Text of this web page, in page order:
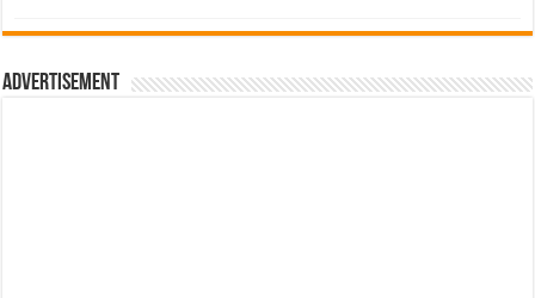
රු700.00.
රු500.00.
Advertisement